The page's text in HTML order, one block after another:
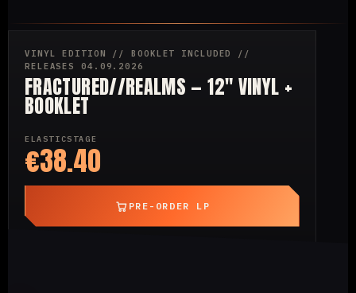
VINYL EDITION // BOOKLET INCLUDED //
RELEASES 04.09.2026
FRACTURED//REALMS — 12" VINYL +
BOOKLET
ELASTICSTAGE
€38.40
PRE-ORDER LP